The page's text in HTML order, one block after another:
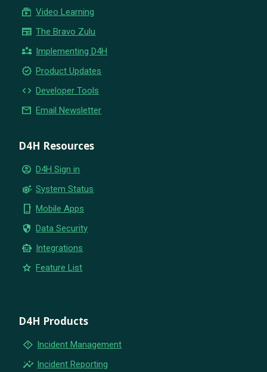
subscriptions Video Learning
newspaper The Bravo Zulu
partner_exchange Implementing D4H
new_releases Product Updates
code Developer Tools
email Email Newsletter
D4H Resources
account_circle D4H Sign in
settings_suggest System Status
phone_iphone Mobile Apps
security Data Security
smart_toy Integrations
star Feature List
D4H Products
emergency_home Incident Management
insights Incident Reporting